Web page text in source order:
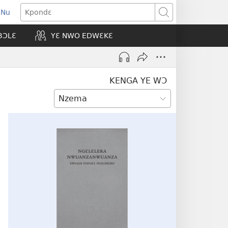
Kpondɛ
YƐ NWO EDWƐKƐ
KENGA YE WƆ